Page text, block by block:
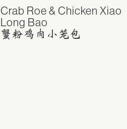
Crab Roe & Chicken Xiao
Long Bao
蟹粉鸡肉小笼包